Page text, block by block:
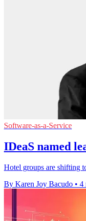
Software-as-a-Service
IDeaS named
Hotel groups are shifting
By Karen Joy Bacudo • 4